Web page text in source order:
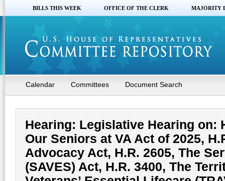
BILLS THIS WEEK OFFICE OF THE CLERK MAJORITY
Calendar Committees Document Search
Hearing: Legislative Hearing on:
Our Seniors at VA Act of 2025,
Advocacy Act, H.R. 2605, The
(SAVES) Act, H.R. 3400, The